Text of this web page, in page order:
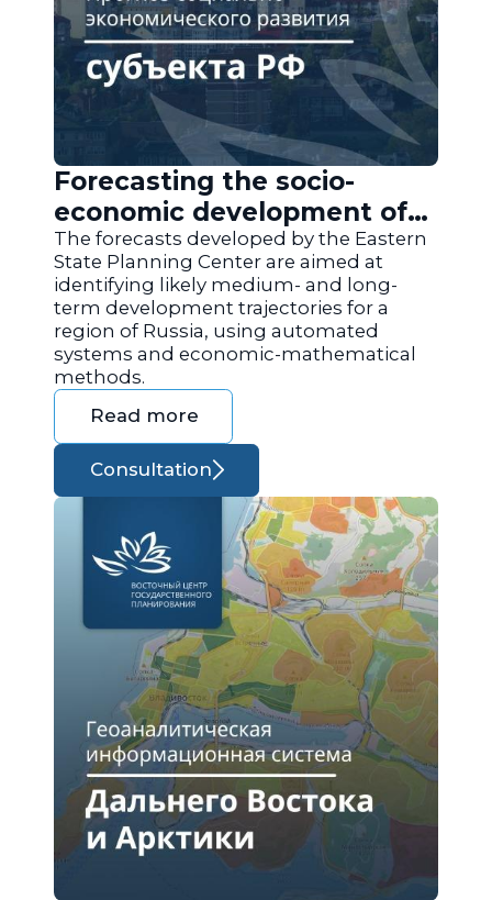
Forecasting the socio-
economic development of
the regions of Russia
The forecasts developed by the Eastern
State Planning Center are aimed at
identifying likely medium- and long-
term development trajectories for a
region of Russia, using automated
systems and economic-mathematical
methods.
Read more
Consultation